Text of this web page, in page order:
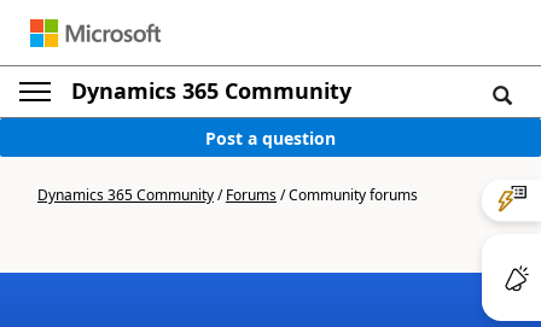
Dynamics 365 Community
Post a question
Dynamics 365 Community/Forums/Community forums